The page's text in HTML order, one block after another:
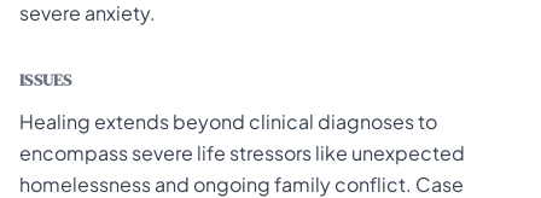
severe anxiety.
ISSUES
Healing extends beyond clinical diagnoses to
encompass severe life stressors like unexpected
homelessness and ongoing family conflict. Case